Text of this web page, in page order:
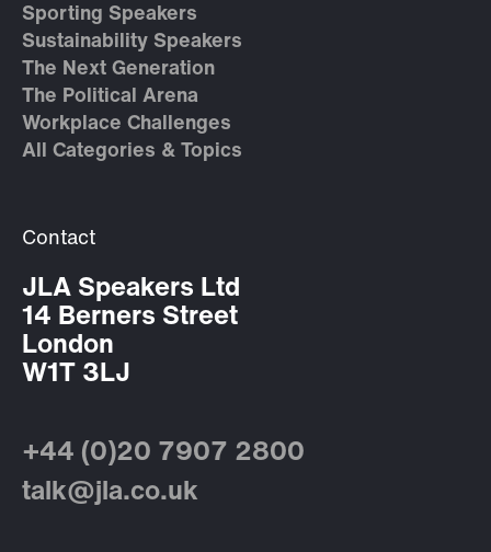
Sporting Speakers
Sustainability Speakers
The Next Generation
The Political Arena
Workplace Challenges
All Categories & Topics
Contact
JLA Speakers Ltd
14 Berners Street
London
W1T 3LJ
+44 (0)20 7907 2800
talk@jla.co.uk